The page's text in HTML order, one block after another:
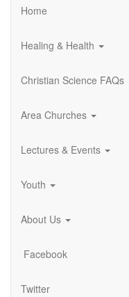
Home
Healing & Health
Christian Science FAQs
Area Churches
Lectures & Events
Youth
About Us
Facebook
Twitter